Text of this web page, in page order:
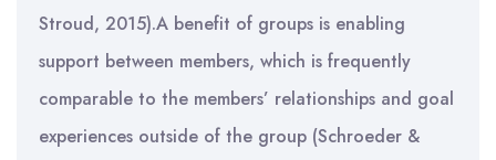
Stroud, 2015).A benefit of groups is enabling
support between members, which is frequently
comparable to the members’ relationships and goal
experiences outside of the group (Schroeder &